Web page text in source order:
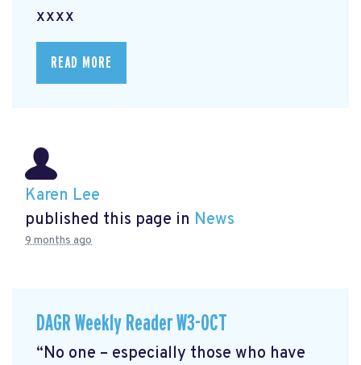
xxxx
READ MORE
Karen Lee
published this page in News
9 months ago
DAGR Weekly Reader W3-OCT
“No one – especially those who have